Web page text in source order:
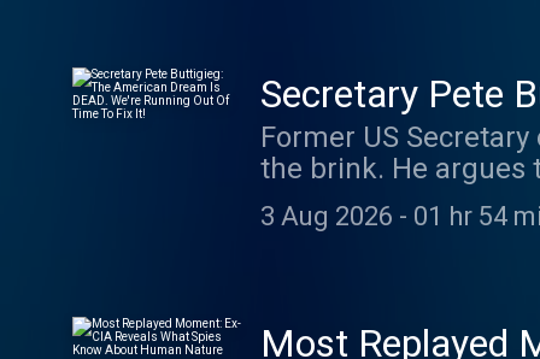
https://
Episodes On
Secretary Pete
Running Out Of
Former US
the brink. He argues
Americans feel
things almost no
regarded as one of
3 Aug 2026 - 01 hr 54
Most Replayed